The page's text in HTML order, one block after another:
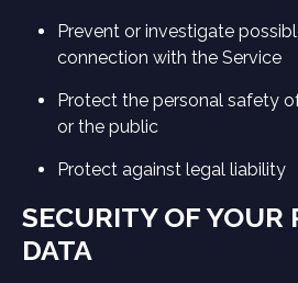
Prevent or investigate
connection with the Service
Protect the personal safety
or the public
Protect against legal liability
SECURITY OF YOUR
DATA